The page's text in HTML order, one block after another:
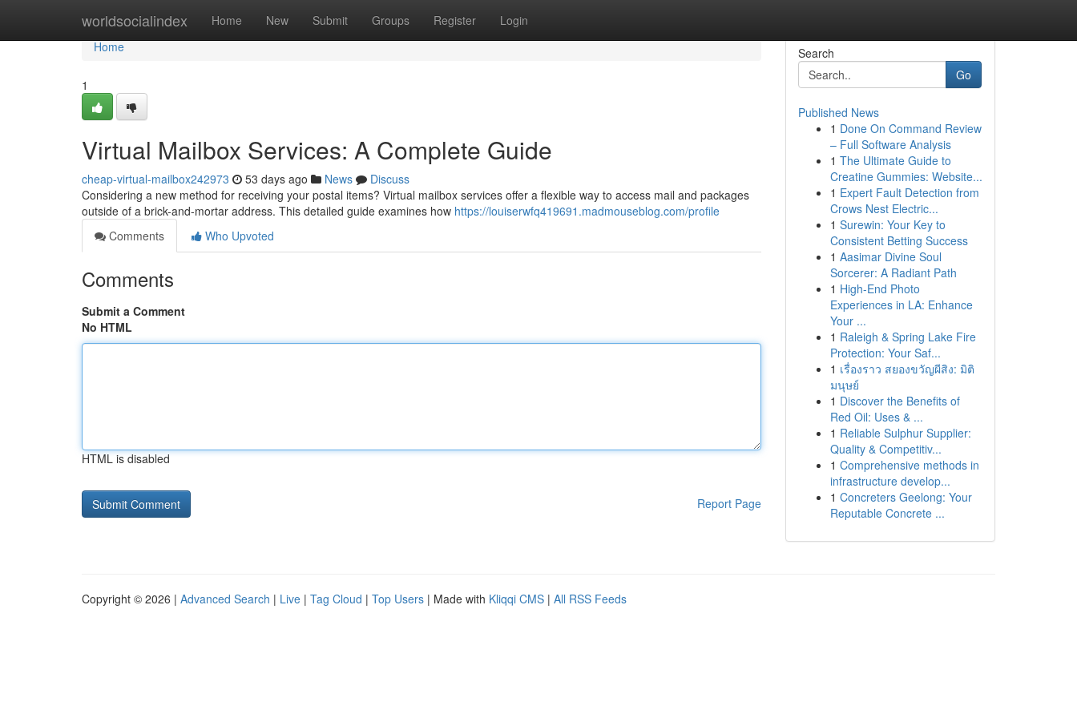
worldsocialindex Home New Submit Groups Register Login
Home
Home
1
Virtual Mailbox Services: A Complete Guide
cheap-virtual-mailbox242973 53 days ago News
Discuss
Considering a new method for receiving your postal items? Virtual mailbox services offer a flexible way to access mail and packages
outside of a brick-and-mortar address. This detailed guide examines how https://louiserwfq419691.madmouseblog.com/profile
Comments
Who Upvoted
Comments
Submit a Comment
No HTML
HTML is disabled
Report Page
Search
Go
Published News
1 Done On Command Review
– Full Software Analysis
1 The Ultimate Guide to
Creatine Gummies: Website...
1 Expert Fault Detection from
Crows Nest Electric...
1 Surewin: Your Key to
Consistent Betting Success
1 Aasimar Divine Soul
Sorcerer: A Radiant Path
1 High-End Photo
Experiences in LA: Enhance
Your ...
1 Raleigh & Spring Lake Fire
Protection: Your Saf...
1 เรื่องราว สยองขวัญผีสิง: มิติ
มนุษย์
1 Discover the Benefits of
Red Oil: Uses & ...
1 Reliable Sulphur Supplier:
Quality & Competitiv...
1 Comprehensive methods in
infrastructure develop...
1 Concreters Geelong: Your
Reputable Concrete ...
Copyright © 2026 | Advanced Search | Live | Tag Cloud | Top Users | Made with Kliqqi CMS | All RSS Feeds